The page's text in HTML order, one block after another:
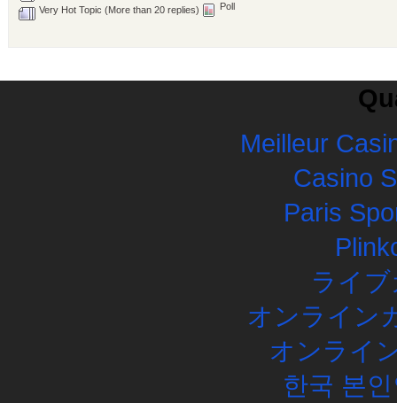
Very Hot Topic (More than 20 replies)
Poll
Meilleur
Casino
Paris
ライ
オンライン
オンライ
한국 본